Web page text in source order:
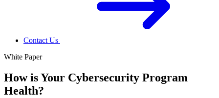
Contact Us
White Paper
How is Your Cybersecurity Program
Health?